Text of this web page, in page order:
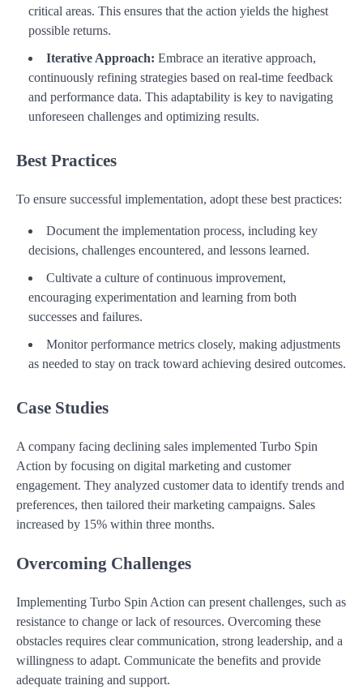
critical areas. This ensures that the action yields the highest
possible returns.
Iterative Approach: Embrace an iterative approach,
continuously refining strategies based on real-time feedback
and performance data. This adaptability is key to navigating
unforeseen challenges and optimizing results.
Best Practices
To ensure successful implementation, adopt these best practices:
Document the implementation process, including key
decisions, challenges encountered, and lessons learned.
Cultivate a culture of continuous improvement,
encouraging experimentation and learning from both
successes and failures.
Monitor performance metrics closely, making adjustments
as needed to stay on track toward achieving desired outcomes.
Case Studies
A company facing declining sales implemented Turbo Spin
Action by focusing on digital marketing and customer
engagement. They analyzed customer data to identify trends and
preferences, then tailored their marketing campaigns. Sales
increased by 15% within three months.
Overcoming Challenges
Implementing Turbo Spin Action can present challenges, such as
resistance to change or lack of resources. Overcoming these
obstacles requires clear communication, strong leadership, and a
willingness to adapt. Communicate the benefits and provide
adequate training and support.